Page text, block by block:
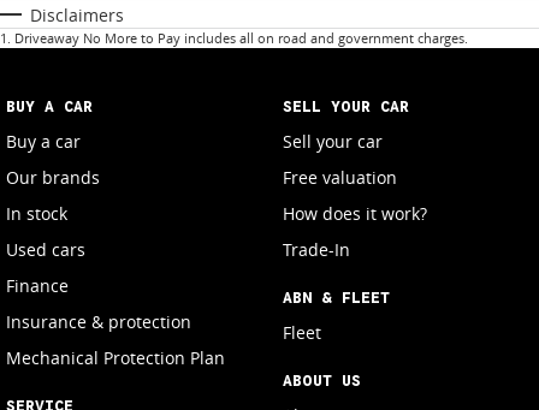
Disclaimers
1 . Driveaway No More to Pay includes all on road and government charges.
BUY A CAR
Buy a car
Our brands
In stock
Used cars
Finance
Insurance & protection
Mechanical Protection Plan
SELL YOUR CAR
Sell your car
Free valuation
How does it work?
Trade-In
ABN & FLEET
Fleet
ABOUT US